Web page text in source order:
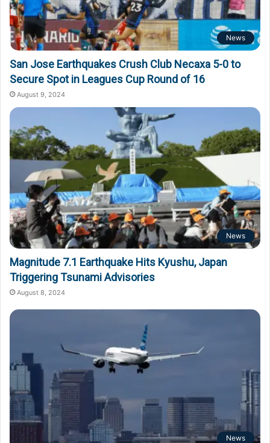
News
San Jose Earthquakes Crush Club Necaxa 5-0 to
Secure Spot in Leagues Cup Round of 16
August 9, 2024
News
Magnitude 7.1 Earthquake Hits Kyushu, Japan
Triggering Tsunami Advisories
August 8, 2024
News